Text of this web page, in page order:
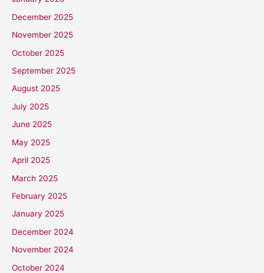
December 2025
November 2025
October 2025
September 2025
August 2025
July 2025
June 2025
May 2025
April 2025
March 2025
February 2025
January 2025
December 2024
November 2024
October 2024